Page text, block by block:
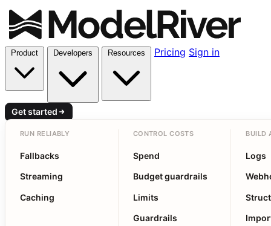
Pricing Sign in
Get started
RUN RELIABLY
Fallbacks
Streaming
Caching
CONTROL COSTS
Spend
Budget guardrails
Limits
Guardrails
BUILD
Logs